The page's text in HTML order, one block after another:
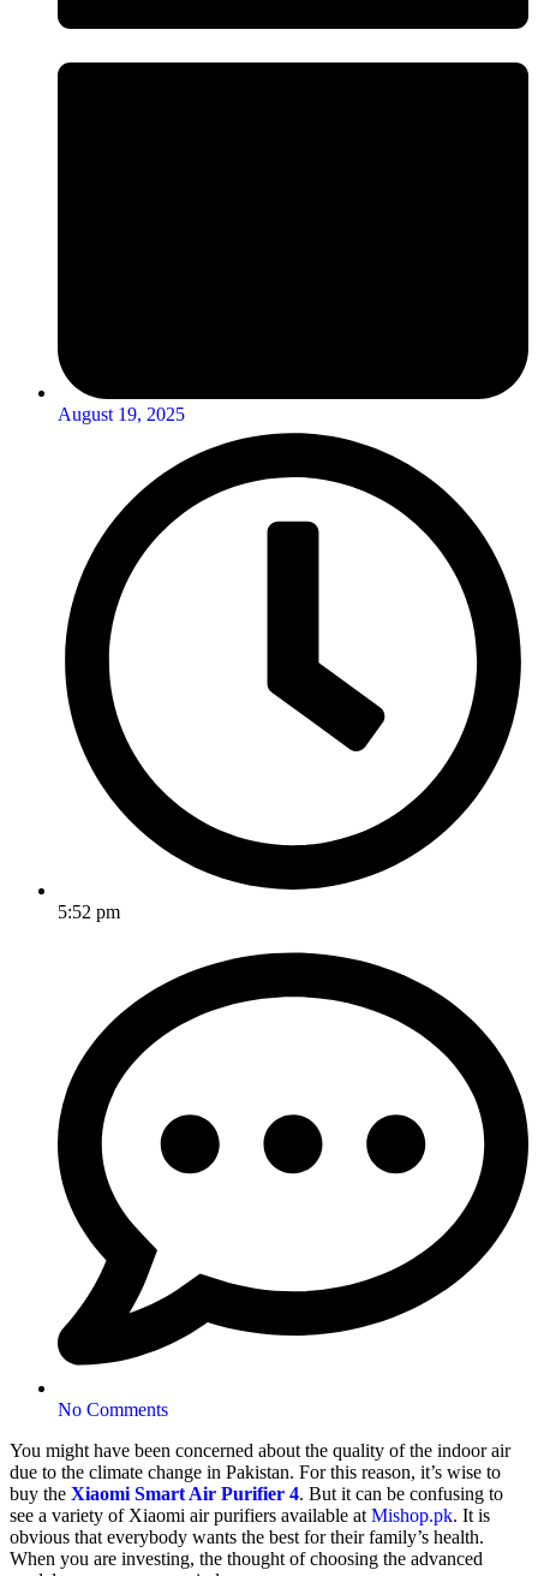
August 19, 2025
5:52 pm
No Comments
You might have been concerned about the quality of the indoor air
due to the climate change in Pakistan. For this reason, it’s wise to
buy the Xiaomi Smart Air Purifier 4. But it can be confusing to
see a variety of Xiaomi air purifiers available at Mishop.pk. It is
obvious that everybody wants the best for their family’s health.
When you are investing, the thought of choosing the advanced